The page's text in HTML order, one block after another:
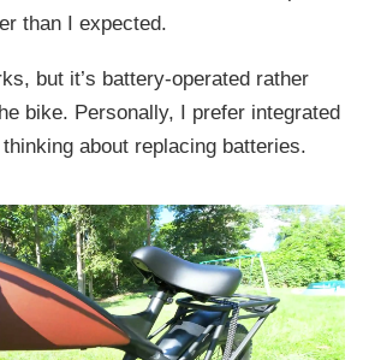
than I expected.
but it’s battery-operated rather
bike. Personally, I prefer integrated
about replacing batteries.